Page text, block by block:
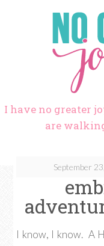
I have no greater
are
September
I know, I know. A